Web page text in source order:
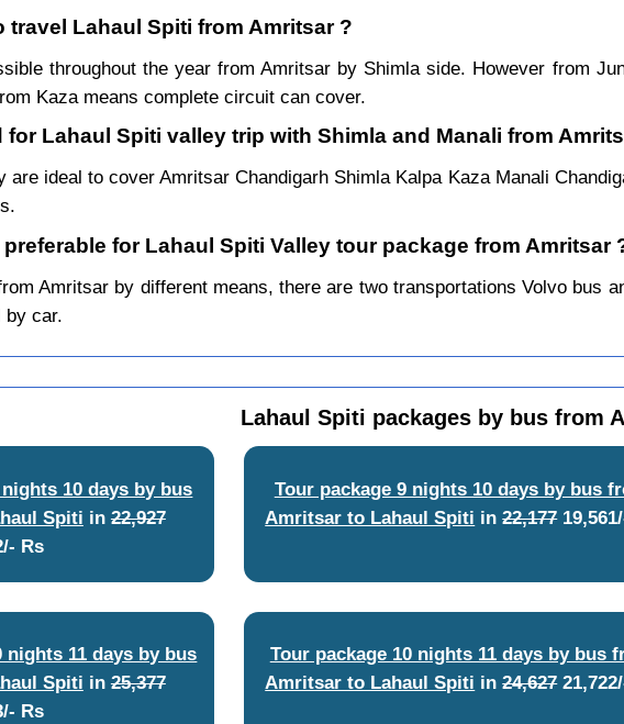
travel Lahaul Spiti from Amritsar ?
throughout the year from Amritsar by Shimla side. However from
Kaza means complete circuit can cover.
for Lahaul Spiti valley trip with Shimla and Manali from
are ideal to cover Amritsar Chandigarh Shimla Kalpa Kaza Manali
for Lahaul Spiti Valley tour package from Amritsar
Amritsar by different means, there are two transportations Volvo bus
by car.
Lahaul Spiti packages by bus from
10 days by bus
Spiti in22,927
Rs
Tour package 9 nights 10 days by bus
Amritsar to Lahaul Spiti in22,177
nights 11 days by bus
Spiti in25,377
Rs
Tour package 10 nights 11 days by bus
Amritsar to Lahaul Spiti in24,627